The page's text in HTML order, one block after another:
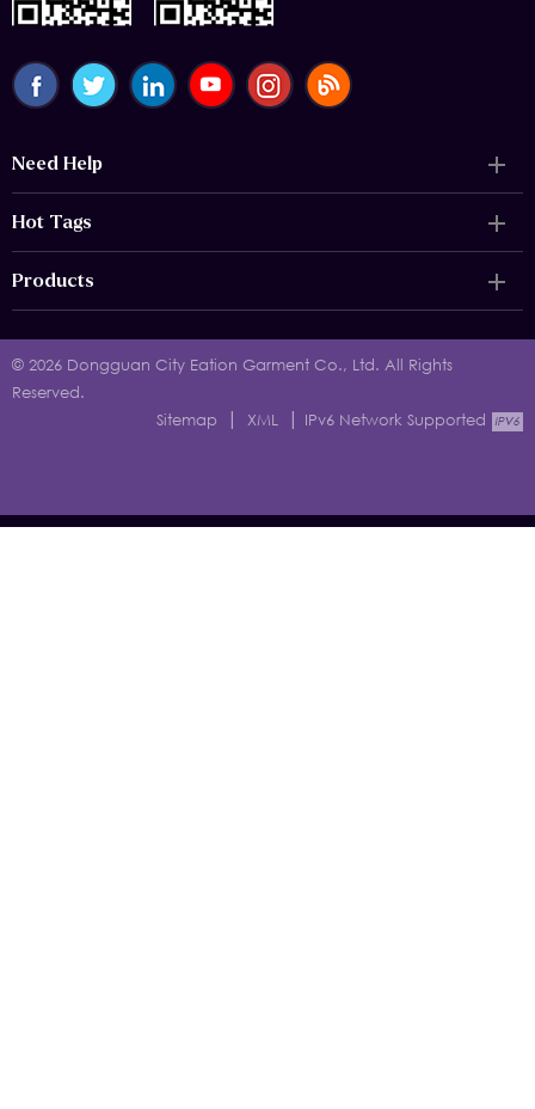
Need Help
Hot Tags
Products
© 2026 Dongguan City Eation Garment Co., Ltd. All Rights
Reserved.
Sitemap
| XML | IPv6 Network Supported